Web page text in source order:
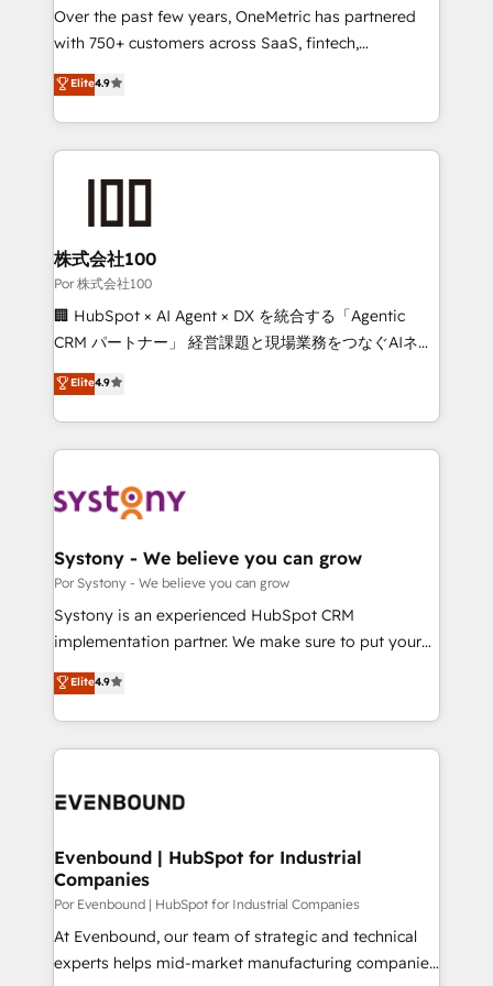
delivered through our proprietary FLAIR framework
for responsible AI adoption. As a HubSpot Elite
we blend strategy, creativity, and technology to help
organisations scale smarter and grow stronger.
Over the past few years, OneMetric has partnered
with 750+ customers across SaaS, fintech,
healthcare, real estate, and other industries. With
150+ HubSpot-certified experts, we deliver scalable
solutions to complex GTM and RevOps challenges.
Our Expertise 🔹 Onboarding & Implementation:
Accredited HubSpot Partner, ensuring smooth setup
Accredited HubSpot Partner, ensuring migration
from other CRMs to HubSpot without data loss or
downtime. 🔹 RevOps Strategy: Align teams,
processes, and data to drive revenue efficiency. 🔹
Integrations: Connect HubSpot with your tech stack
tailored apps, workflows, and configurations. We are
SOC 2 Type II and ISO 27001 certified, reinforcing
OneMetric that matters most: revenue.
Elite4.9
株式会社100
Por 株式会社100
🏢 HubSpot × AI Agent × DX を統合する「Agentic
CRM パートナー」 経営課題と現場業務をつなぐAIネイ
ティブ・エージェンシーとして、HubSpot Eliteの実装
力で顧客フロント業務を再設計します。 💡 100inc は何
をする会社か？ HubSpotを共通基盤に、AIエージェン
トを組み込んだ顧客フロント業務（マーケティング・営
ィブ・エージェンシーです。事業部・グループ会社・部
を、CRMを軸とした全社共通基盤に再構築します。意
思決定者・PMO・現場担当者に並走します。 1️⃣
HubSpot導入・活用支援 顧客データの一元化から、
GTMの見える化・自動化まで。全Hub統合運用、デー
2️⃣ AIエージェント組織構築 営業・マーケティング業務
の一部をAIが自律実行する組織への移行を設計・実装。
DX × AI推進のPMO伴走支援 複数部門をまたぐDX×AI変
の統合・浸透・変革管理を実行します。 ▸ CMS戦略設
計・構築：リード獲得・CVR・SEOを前提にした情報設
提供。 ▸ 既存CRM・MAからの移行支援：Salesforce・
Marketo・Pardot等からの移行、カスタム設計、履歴
Elite4.9
Systony - We believe you can grow
Por Systony - We believe you can grow
Systony is an experienced HubSpot CRM
implementation partner. We make sure to put your
organization's needs and goals first and think along
with your organization. We are only satisfied once
you are too. Why Systony? - 20+ years of
experience with CRM, Marketing, Sales & Service
Own back-end developers - Complex data
View, SuperOffice) - Custom integrations (e.g. MS
Business Central, Navision, AX, SAP, Exact, AFAS) We
focus on growing B2B companies in the SME sector
such as manufacturing, SaaS, business services and
wholesaler companies. As an experienced HubSpot
Elite4.9
Evenbound | HubSpot for Industrial
Companies
Por Evenbound | HubSpot for Industrial Companies
At Evenbound, our team of strategic and technical
experts helps mid-market manufacturing companies